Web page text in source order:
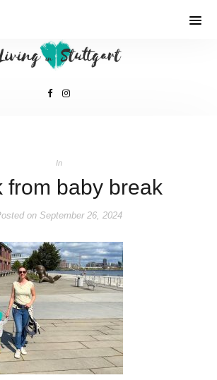
In
from baby break
on September 26, 2024